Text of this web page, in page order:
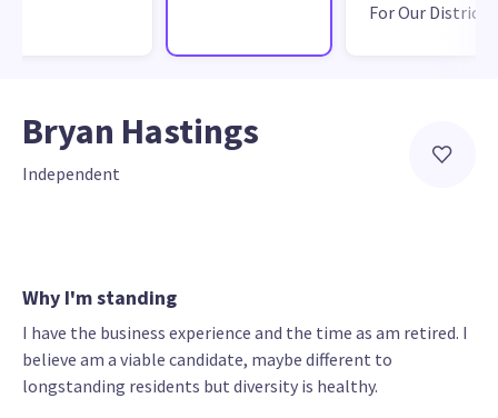
For Our District
Bryan Hastings
Independent
Why I'm standing
I have the business experience and the time as am retired. I
believe am a viable candidate, maybe different to
longstanding residents but diversity is healthy.